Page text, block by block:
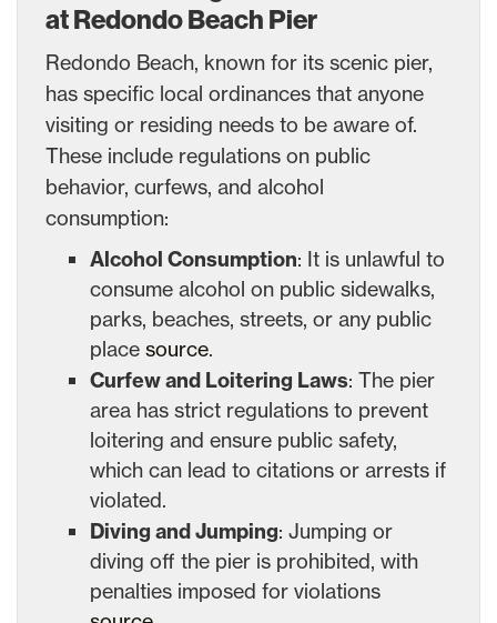
at Redondo Beach Pier
Redondo Beach, known for its scenic pier,
has specific local ordinances that anyone
visiting or residing needs to be aware of.
These include regulations on public
behavior, curfews, and alcohol
consumption:
Alcohol Consumption: It is unlawful to
consume alcohol on public sidewalks,
parks, beaches, streets, or any public
place source.
Curfew and Loitering Laws: The pier
area has strict regulations to prevent
loitering and ensure public safety,
which can lead to citations or arrests if
violated.
Diving and Jumping: Jumping or
diving off the pier is prohibited, with
penalties imposed for violations